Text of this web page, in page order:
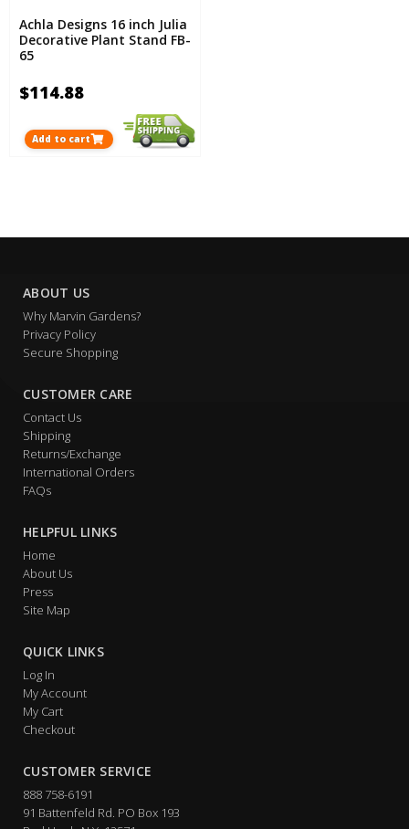
Achla Designs 16 inch Julia
Decorative Plant Stand FB-
65
$114.88
Add to cart
ABOUT US
Why Marvin Gardens?
Privacy Policy
Secure Shopping
CUSTOMER CARE
Contact Us
Shipping
Returns/Exchange
International Orders
FAQs
HELPFUL LINKS
Home
About Us
Press
Site Map
QUICK LINKS
Log In
My Account
My Cart
Checkout
CUSTOMER SERVICE
888 758-6191
91 Battenfeld Rd. PO Box 193